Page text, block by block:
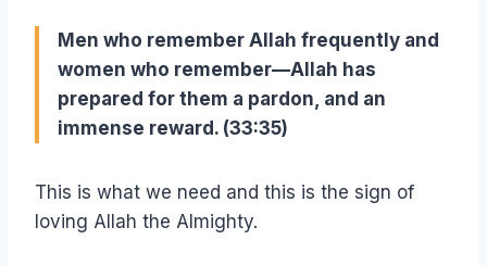
Men who remember Allah frequently and
women who remember—Allah has
prepared for them a pardon, and an
immense reward. (33:35)
This is what we need and this is the sign of
loving Allah the Almighty.